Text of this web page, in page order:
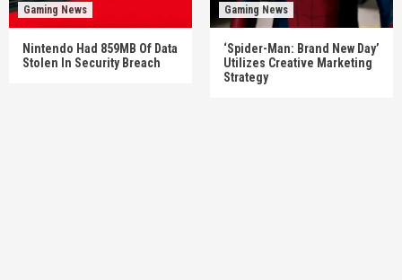
Gaming News
Nintendo Had 859MB Of Data
Stolen In Security Breach
Gaming News
‘Spider-Man: Brand New Day’
Utilizes Creative Marketing
Strategy